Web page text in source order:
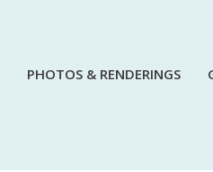
PHOTOS & RENDERINGS